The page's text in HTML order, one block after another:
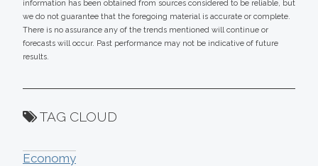
information has been obtained from sources considered to be reliable, but
we do not guarantee that the foregoing material is accurate or complete.
There is no assurance any of the trends mentioned will continue or
forecasts will occur. Past performance may not be indicative of future
results.
TAG CLOUD
Economy